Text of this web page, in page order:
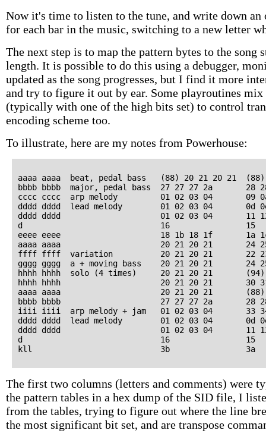
Now it's time to listen to the tune, and write down
for each bar in the music, switching to a new letter
The next step is to map the pattern bytes to the song
length. It is possible to do this using a debugger,
updated as the song progresses, but I find it more
and try to figure it out by ear. Some playroutines
(typically with one of the high bits set) to control
encoding scheme too.
To illustrate, here are my notes from Powerhouse:
aaaa aaaa  beat, pedal bass   (88) 20 21 20 21
bbbb bbbb  major, pedal bass  27 27 27 2a       28
cccc cccc  arp melody         01 02 03 04       09
dddd dddd  lead melody        01 02 03 04       0d
dddd dddd                     01 02 03 04       11
d                             16                15
eeee eeee                     18 1b 18 1f       1a 1c
aaaa aaaa                     20 21 20 21       24 25
ffff ffff  variation          20 21 20 21       22 23
gggg gggg  a + moving bass    20 21 20 21
hhhh hhhh  solo (4 times)     20 21 20 21       (94)
hhhh hhhh                     20 21 20 21       30
aaaa aaaa                     20 21 20 21       (88)
bbbb bbbb                     27 27 27 2a       28 28
iiii iiii  arp melody + jam   01 02 03 04       33
dddd dddd  lead melody        01 02 03 04       0d
dddd dddd                     01 02 03 04       11
d                             16                15
The first two columns (letters and comments) were
the pattern tables in a hex dump of the SID file, I
from the tables, trying to figure out where the line
the most significant bit set, and are transpose